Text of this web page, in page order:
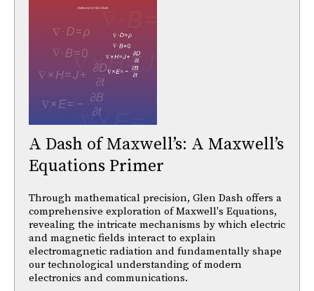
A Dash of Maxwell’s: A Maxwell’s
Equations Primer
Through mathematical precision, Glen Dash offers a
comprehensive exploration of Maxwell's Equations,
revealing the intricate mechanisms by which electric
and magnetic fields interact to explain
electromagnetic radiation and fundamentally shape
our technological understanding of modern
electronics and communications.